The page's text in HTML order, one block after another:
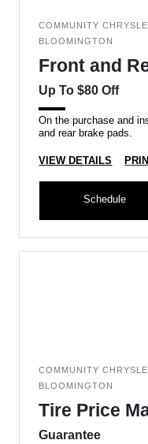
COMMUNITY
BLOOMINGTON
Front and
Up To $80 Off
On the purchase and
and rear brake pads.
VIEW DETAILS
Schedule
COMMUNITY
BLOOMINGTON
Tire Price
Guarantee